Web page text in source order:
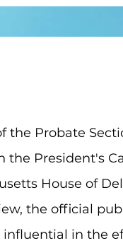
Probate
President's
House of
the official
in the